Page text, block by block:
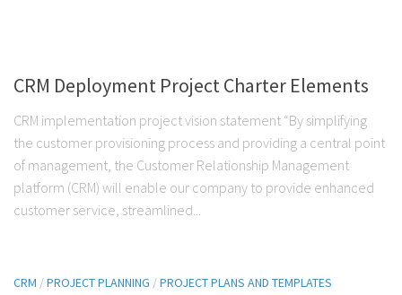
CRM Deployment Project Charter Elements
CRM implementation project vision statement “By simplifying
the customer provisioning process and providing a central point
of management, the Customer Relationship Management
platform (CRM) will enable our company to provide enhanced
customer service, streamlined...
CRM /PROJECT PLANNING /PROJECT PLANS AND TEMPLATES